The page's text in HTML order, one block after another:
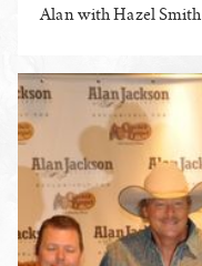
Alan with Hazel Smith
ENLARGE PHOTO